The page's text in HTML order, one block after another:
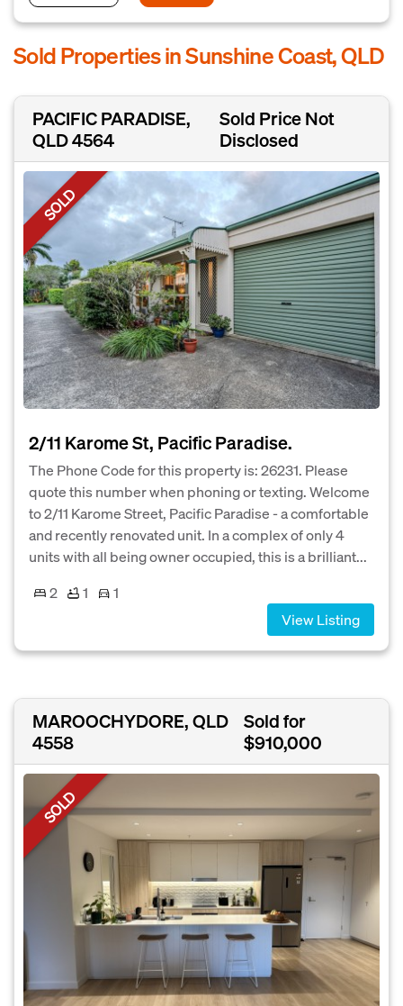
Sold Properties in Sunshine Coast, QLD
PACIFIC PARADISE,
QLD 4564
Sold Price Not
Disclosed
SOLD
2/11 Karome St, Pacific Paradise.
The Phone Code for this property is: 26231. Please
quote this number when phoning or texting. Welcome
to 2/11 Karome Street, Pacific Paradise - a comfortable
and recently renovated unit. In a complex of only 4
units with all being owner occupied, this is a brilliant...
2
1
1
View Listing
MAROOCHYDORE, QLD
4558
Sold for
$910,000
SOLD